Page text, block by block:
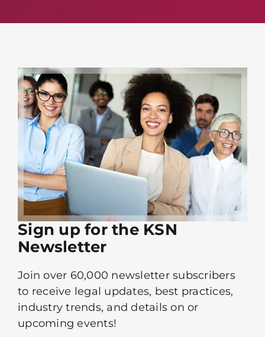
Sign up for the KSN
Newsletter
Join over 60,000 newsletter subscribers
to receive legal updates, best practices,
industry trends, and details on or
upcoming events!